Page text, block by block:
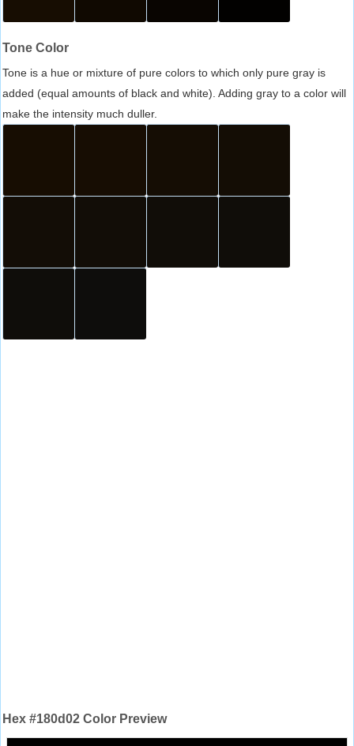
Tone Color
Tone is a hue or mixture of pure colors to which only pure gray is
added (equal amounts of black and white). Adding gray to a color will
make the intensity much duller.
Hex #180d02 Color Preview